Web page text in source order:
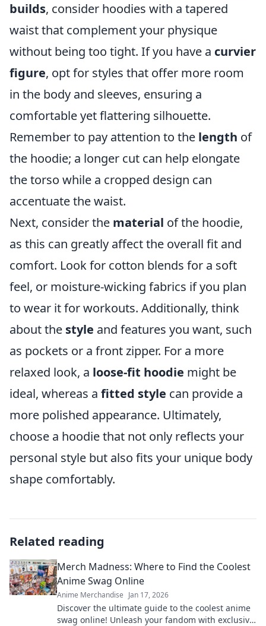
builds, consider hoodies with a tapered
waist that complement your physique
without being too tight. If you have a curvier
figure, opt for styles that offer more room
in the body and sleeves, ensuring a
comfortable yet flattering silhouette.
Remember to pay attention to the length of
the hoodie; a longer cut can help elongate
the torso while a cropped design can
accentuate the waist.
Next, consider the material of the hoodie,
as this can greatly affect the overall fit and
comfort. Look for cotton blends for a soft
feel, or moisture-wicking fabrics if you plan
to wear it for workouts. Additionally, think
about the style and features you want, such
as pockets or a front zipper. For a more
relaxed look, a loose-fit hoodie might be
ideal, whereas a fitted style can provide a
more polished appearance. Ultimately,
choose a hoodie that not only reflects your
personal style but also fits your unique body
shape comfortably.
Related reading
Merch Madness: Where to Find the Coolest
Anime Swag Online
Anime Merchandise Jan 17, 2026
Discover the ultimate guide to the coolest anime
swag online! Unleash your fandom with exclusive